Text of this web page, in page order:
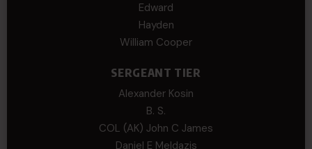
Edward
Hayden
William Cooper
SERGEANT TIER
Alexander Kosin
B. S.
COL (AK) John C James
Daniel E Meldazis